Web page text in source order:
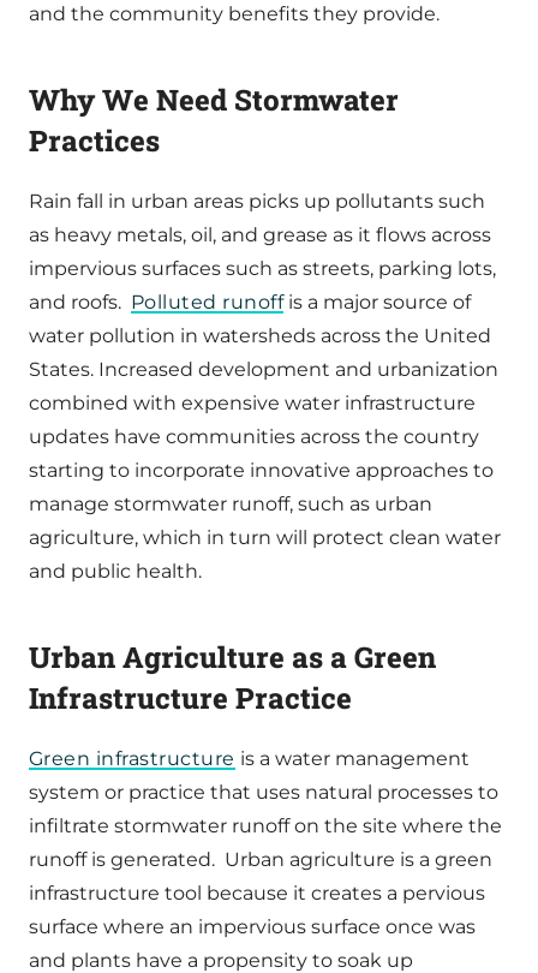
and the community benefits they provide.
Why We Need Stormwater
Practices
Rain fall in urban areas picks up pollutants such
as heavy metals, oil, and grease as it flows across
impervious surfaces such as streets, parking lots,
and roofs. Polluted runoffis a major source of
water pollution in watersheds across the United
States. Increased development and urbanization
combined with expensive water infrastructure
updates have communities across the country
starting to incorporate innovative approaches to
manage stormwater runoff, such as urban
agriculture, which in turn will protect clean water
and public health.
Urban Agriculture as a Green
Infrastructure Practice
Green infrastructure is a water management
system or practice that uses natural processes to
infiltrate stormwater runoff on the site where the
runoff is generated. Urban agriculture is a green
infrastructure tool because it creates a pervious
surface where an impervious surface once was
and plants have a propensity to soak up